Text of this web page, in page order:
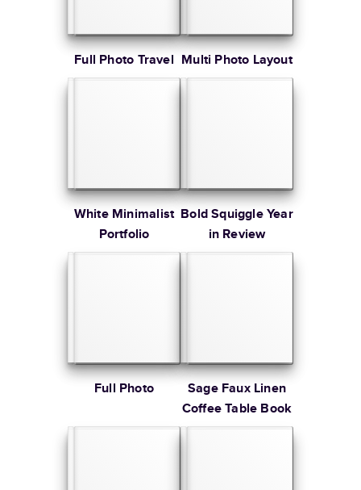
Full Photo Travel Multi Photo Layout
White Minimalist
Portfolio
Bold Squiggle Year
in Review
Full Photo
Sage Faux Linen
Coffee Table Book